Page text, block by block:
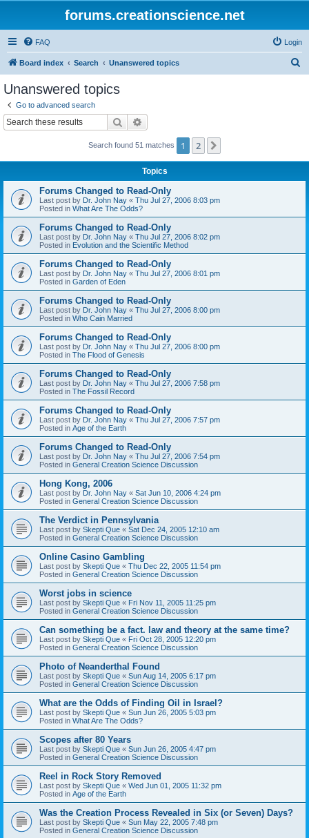
forums.creationscience.net
FAQ Login
Board index Search Unanswered topics
Unanswered topics
Go to advanced search
Search
Search found 51 matches 1 2
Topics
Forums Changed to Read-Only
Last post by Dr. John Nay « Thu Jul 27, 2006 8:03 pm
Posted in What Are The Odds?
Forums Changed to Read-Only
Last post by Dr. John Nay « Thu Jul 27, 2006 8:02 pm
Posted in Evolution and the Scientific Method
Forums Changed to Read-Only
Last post by Dr. John Nay « Thu Jul 27, 2006 8:01 pm
Posted in Garden of Eden
Forums Changed to Read-Only
Last post by Dr. John Nay « Thu Jul 27, 2006 8:00 pm
Posted in Who Cain Married
Forums Changed to Read-Only
Last post by Dr. John Nay « Thu Jul 27, 2006 8:00 pm
Posted in The Flood of Genesis
Forums Changed to Read-Only
Last post by Dr. John Nay « Thu Jul 27, 2006 7:58 pm
Posted in The Fossil Record
Forums Changed to Read-Only
Last post by Dr. John Nay « Thu Jul 27, 2006 7:57 pm
Posted in Age of the Earth
Forums Changed to Read-Only
Last post by Dr. John Nay « Thu Jul 27, 2006 7:54 pm
Posted in General Creation Science Discussion
Hong Kong, 2006
Last post by Dr. John Nay « Sat Jun 10, 2006 4:24 pm
Posted in General Creation Science Discussion
The Verdict in Pennsylvania
Last post by Skepti Que « Sat Dec 24, 2005 12:10 am
Posted in General Creation Science Discussion
Online Casino Gambling
Last post by Skepti Que « Thu Dec 22, 2005 11:54 pm
Posted in General Creation Science Discussion
Worst jobs in science
Last post by Skepti Que « Fri Nov 11, 2005 11:25 pm
Posted in General Creation Science Discussion
Can something be a fact. law and theory at the same time?
Last post by Skepti Que « Fri Oct 28, 2005 12:20 pm
Posted in General Creation Science Discussion
Photo of Neanderthal Found
Last post by Skepti Que « Sun Aug 14, 2005 6:17 pm
Posted in General Creation Science Discussion
What are the Odds of Finding Oil in Israel?
Last post by Skepti Que « Sun Jun 26, 2005 5:03 pm
Posted in What Are The Odds?
Scopes after 80 Years
Last post by Skepti Que « Sun Jun 26, 2005 4:47 pm
Posted in General Creation Science Discussion
Reel in Rock Story Removed
Last post by Skepti Que « Wed Jun 01, 2005 11:32 pm
Posted in Age of the Earth
Was the Creation Process Revealed in Six (or Seven) Days?
Last post by Skepti Que « Sun May 22, 2005 7:48 pm
Posted in General Creation Science Discussion